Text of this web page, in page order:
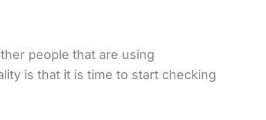
people that are using
is that it is time to start checking